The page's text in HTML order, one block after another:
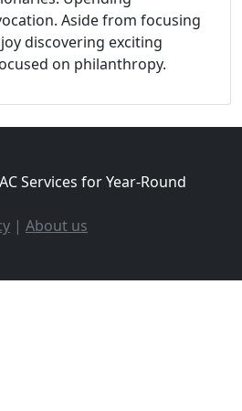
Aside from focusing
discovering exciting
on philanthropy.
Services for Year-Round
| About us